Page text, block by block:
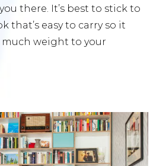
there. It’s best to stick to
that’s easy to carry so it
much weight to your